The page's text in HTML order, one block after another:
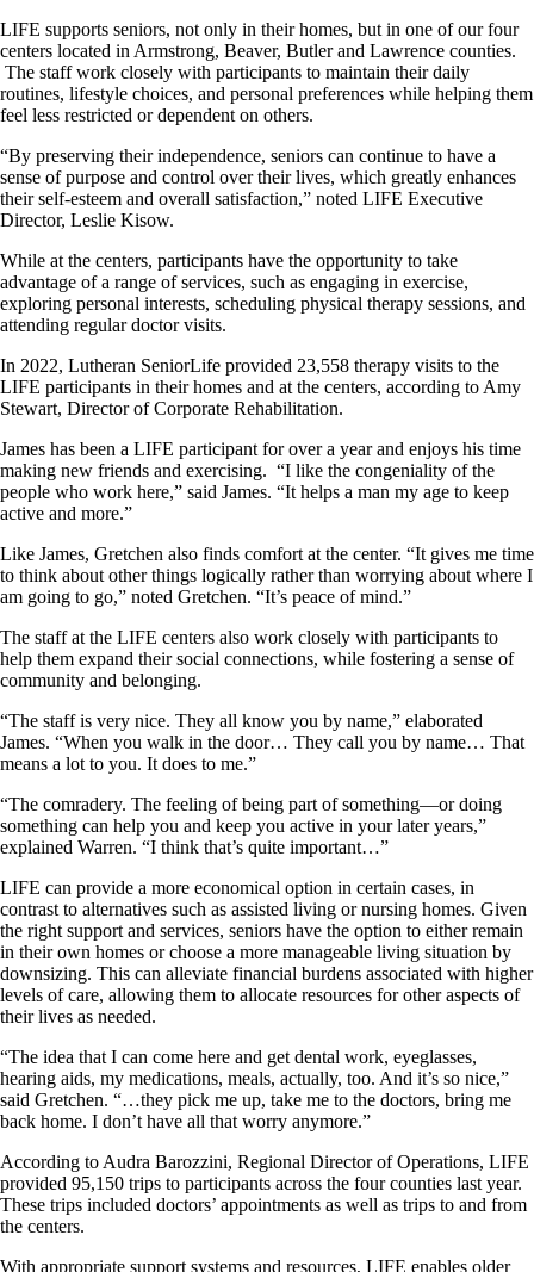
LIFE supports seniors, not only in their homes, but in one of our four
centers located in Armstrong, Beaver, Butler and Lawrence counties.
The staff work closely with participants to maintain their daily
routines, lifestyle choices, and personal preferences while helping them
feel less restricted or dependent on others.
“By preserving their independence, seniors can continue to have a
sense of purpose and control over their lives, which greatly enhances
their self-esteem and overall satisfaction,” noted LIFE Executive
Director, Leslie Kisow.
While at the centers, participants have the opportunity to take
advantage of a range of services, such as engaging in exercise,
exploring personal interests, scheduling physical therapy sessions, and
attending regular doctor visits.
In 2022, Lutheran SeniorLife provided 23,558 therapy visits to the
LIFE participants in their homes and at the centers, according to Amy
Stewart, Director of Corporate Rehabilitation.
James has been a LIFE participant for over a year and enjoys his time
making new friends and exercising. “I like the congeniality of the
people who work here,” said James. “It helps a man my age to keep
active and more.”
Like James, Gretchen also finds comfort at the center. “It gives me time
to think about other things logically rather than worrying about where I
am going to go,” noted Gretchen. “It’s peace of mind.”
The staff at the LIFE centers also work closely with participants to
help them expand their social connections, while fostering a sense of
community and belonging.
“The staff is very nice. They all know you by name,” elaborated
James. “When you walk in the door… They call you by name… That
means a lot to you. It does to me.”
“The comradery. The feeling of being part of something—or doing
something can help you and keep you active in your later years,”
explained Warren. “I think that’s quite important…”
LIFE can provide a more economical option in certain cases, in
contrast to alternatives such as assisted living or nursing homes. Given
the right support and services, seniors have the option to either remain
in their own homes or choose a more manageable living situation by
downsizing. This can alleviate financial burdens associated with higher
levels of care, allowing them to allocate resources for other aspects of
their lives as needed.
“The idea that I can come here and get dental work, eyeglasses,
hearing aids, my medications, meals, actually, too. And it’s so nice,”
said Gretchen. “…they pick me up, take me to the doctors, bring me
back home. I don’t have all that worry anymore.”
According to Audra Barozzini, Regional Director of Operations, LIFE
provided 95,150 trips to participants across the four counties last year.
These trips included doctors’ appointments as well as trips to and from
the centers.
With appropriate support systems and resources, LIFE enables older